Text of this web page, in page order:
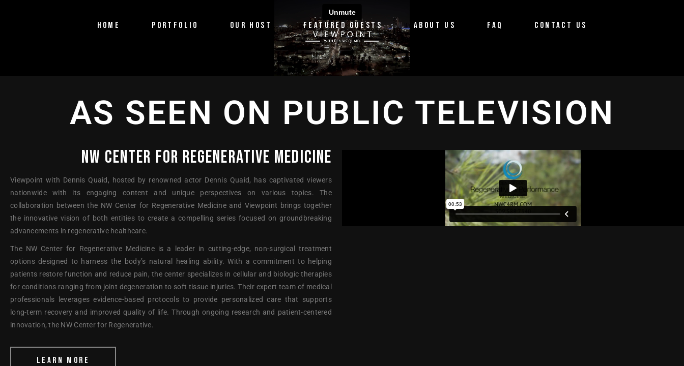
HOME PORTFOLIO
Commercials
OUR HOST FEATURED GUESTS ABOUT US FAQ CONTACT US
AS SEEN ON PUBLIC TELEVISION
NW CENTER FOR REGENERATIVE MEDICINE
Viewpoint with Dennis Quaid, hosted by renowned actor Dennis Quaid, has captivated viewers
nationwide with its engaging content and unique perspectives on various topics. The
collaboration between the NW Center for Regenerative Medicine and Viewpoint brings together
the innovative vision of both entities to create a compelling series focused on groundbreaking
advancements in regenerative healthcare.
The NW Center for Regenerative Medicine is a leader in cutting-edge, non-surgical treatment
options designed to harness the body’s natural healing ability. With a commitment to helping
patients restore function and reduce pain, the center specializes in cellular and biologic therapies
for conditions ranging from joint degeneration to soft tissue injuries. Their expert team of medical
professionals leverages evidence-based protocols to provide personalized care that supports
long-term recovery and improved quality of life. Through ongoing research and patient-centered
innovation, the NW Center for Regenerative.
LEARN MORE